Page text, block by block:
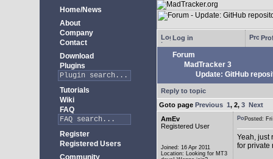
Home/News
About
Company
Contact
Download
Plugins
Tutorials
Wiki
FAQ
Register
Registered Users
Community
Log in
Forum
MadTracker 3
Update: GitHub
Reply to topic
Goto page Previous 1, 2, 3 Next
AmEv
Registered User
Joined: 16 Apr 2011
Location: Looking for MT3
Posted:
Yeah, just
for private